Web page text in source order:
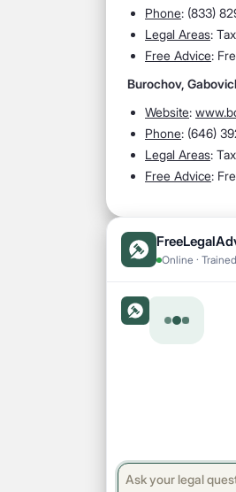
Phone: (833)
Legal Areas:
Free Advice:
Burochov,
Website:
Phone: (646)
Legal Areas:
Free Advice:
Online ·